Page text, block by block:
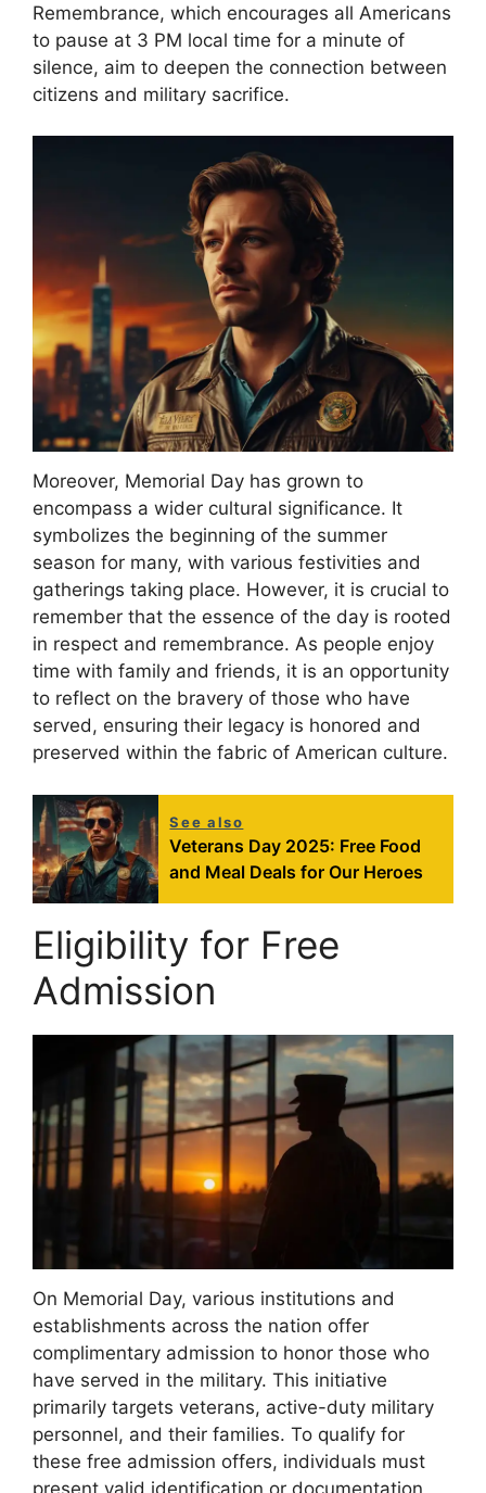
Remembrance, which encourages all Americans
to pause at 3 PM local time for a minute of
silence, aim to deepen the connection between
citizens and military sacrifice.
Moreover, Memorial Day has grown to
encompass a wider cultural significance. It
symbolizes the beginning of the summer
season for many, with various festivities and
gatherings taking place. However, it is crucial to
remember that the essence of the day is rooted
in respect and remembrance. As people enjoy
time with family and friends, it is an opportunity
to reflect on the bravery of those who have
served, ensuring their legacy is honored and
preserved within the fabric of American culture.
See also
Veterans Day 2025: Free Food
and Meal Deals for Our Heroes
Eligibility for Free
Admission
On Memorial Day, various institutions and
establishments across the nation offer
complimentary admission to honor those who
have served in the military. This initiative
primarily targets veterans, active-duty military
personnel, and their families. To qualify for
these free admission offers, individuals must